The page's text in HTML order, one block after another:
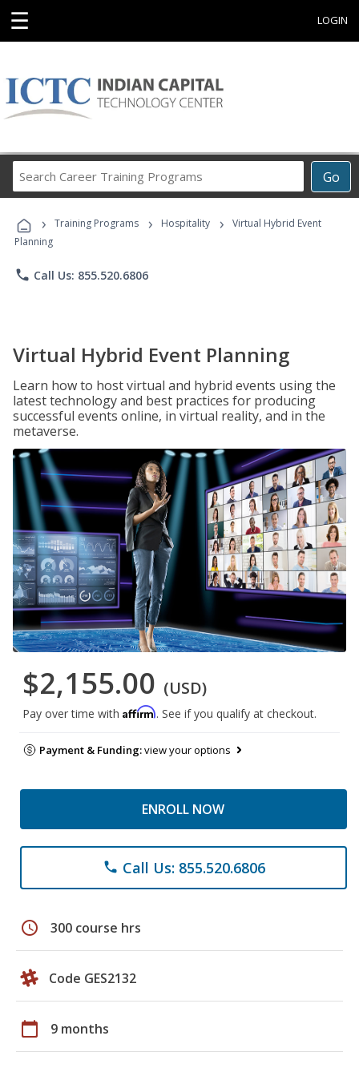
☰ LOGIN
Go
Career
Programs
› Training Programs › Hospitality ›
Virtual Hybrid Event
Planning
phone Call Us: 855.520.6806
Virtual Hybrid Event Planning
Learn how to host virtual and hybrid events using the
latest technology and best practices for producing
successful events online, in virtual reality, and in the
metaverse.
$2,155.00 (USD)
Pay over time with Affirm. See if you qualify at checkout.
Payment & Funding:view your options
ENROLL NOW
phone Call Us: 855.520.6806
schedule 300 course hrs
Code GES2132
calendar_today 9 months